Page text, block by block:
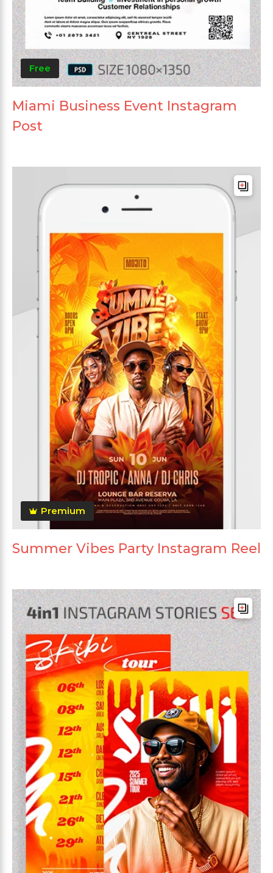
Free
Miami Business Event Instagram
Post
Premium
Summer Vibes Party Instagram Reel